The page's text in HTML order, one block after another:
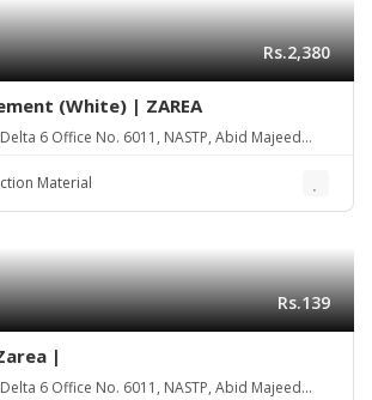
Rs.2,380
(White) | ZAREA
6 Office No. 6011, NASTP, Abid Majeed
Material
Rs.139
|
6 Office No. 6011, NASTP, Abid Majeed